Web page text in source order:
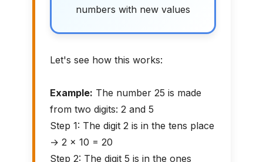
numbers with new values
Let's see how this works:
Example: The number 25 is made
from two digits: 2 and 5
Step 1: The digit 2 is in the tens place
→ 2 × 10 = 20
Step 2: The digit 5 is in the ones